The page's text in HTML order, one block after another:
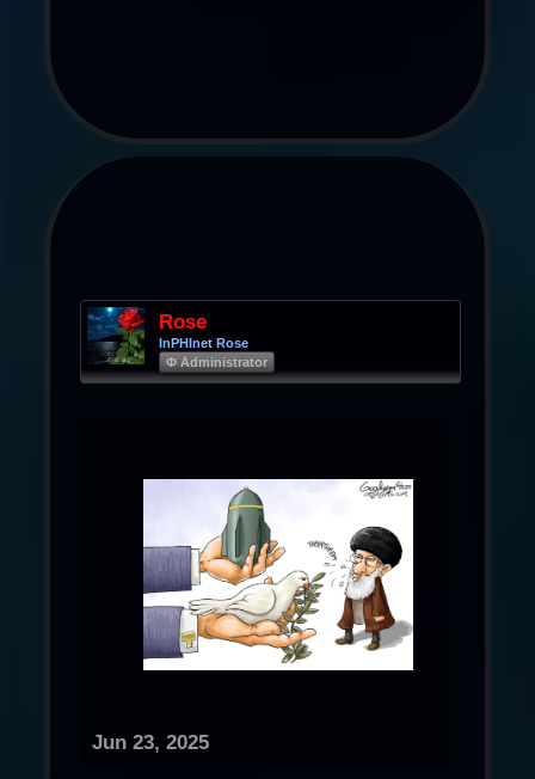
Rose
InPHInet Rose
Φ Administrator
Jun 23, 2025